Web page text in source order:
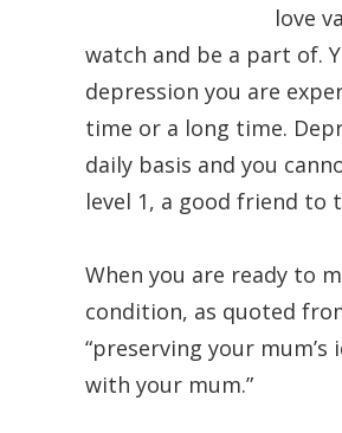
love
watch and be a part of.
depression you are
time or a long time.
daily basis and you
level 1, a good friend to
When you are ready to
condition, as quoted
“preserving your
with your mum.”